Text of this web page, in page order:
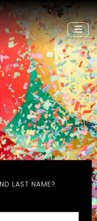
LAST NAME?